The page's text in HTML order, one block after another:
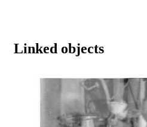
Linked objects